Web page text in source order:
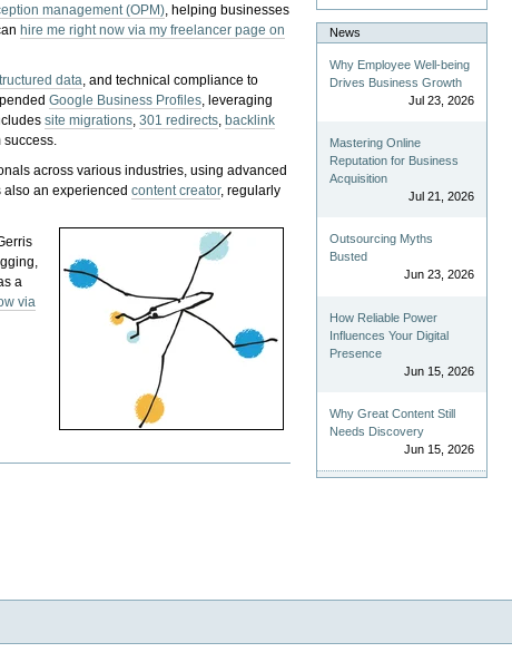
management (OPM), helping businesses
hire me right now via my freelancer page on
data, and technical compliance to
Google Business Profiles, leveraging
site migrations,301 redirects, backlink
success.
across various industries, using advanced
also an experiencedcontent creator, regularly
a
via
News
Why Employee Well-being
Drives Business Growth
Jul 23, 2026
Mastering Online
Reputation for Business
Acquisition
Jul 21, 2026
Outsourcing Myths
Busted
Jun 23, 2026
How Reliable Power
Influences Your Digital
Presence
Jun 15, 2026
Why Great Content Still
Needs Discovery
Jun 15, 2026